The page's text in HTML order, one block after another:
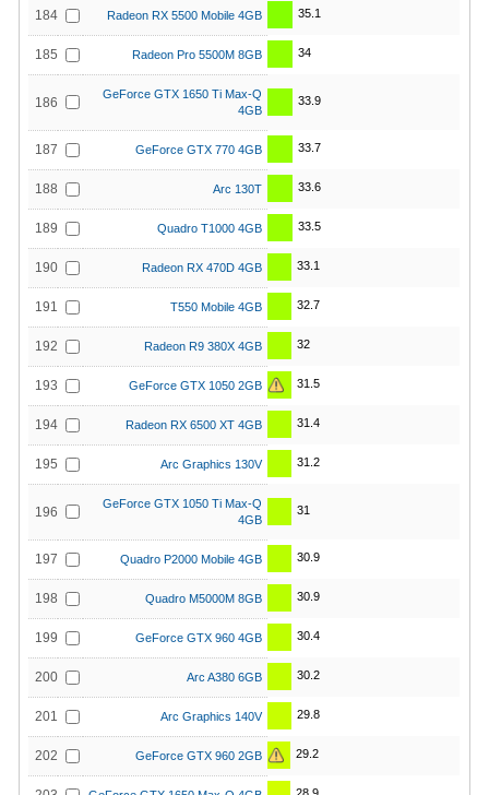
184 Radeon RX 5500 Mobile 4GB 35.1
185 Radeon Pro 5500M 8GB 34
186
GeForce GTX 1650 Ti Max-Q
4GB
33.9
187 GeForce GTX 770 4GB 33.7
188 Arc 130T 33.6
189 Quadro T1000 4GB 33.5
190 Radeon RX 470D 4GB 33.1
191 T550 Mobile 4GB 32.7
192 Radeon R9 380X 4GB 32
193 GeForce GTX 1050 2GB 31.5
194 Radeon RX 6500 XT 4GB 31.4
195 Arc Graphics 130V 31.2
196
GeForce GTX 1050 Ti Max-Q
4GB
31
197 Quadro P2000 Mobile 4GB 30.9
198 Quadro M5000M 8GB 30.9
199 GeForce GTX 960 4GB 30.4
200 Arc A380 6GB 30.2
201 Arc Graphics 140V 29.8
202 GeForce GTX 960 2GB 29.2